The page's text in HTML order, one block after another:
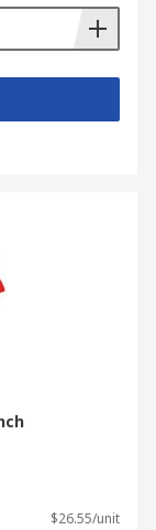
$26.55/unit